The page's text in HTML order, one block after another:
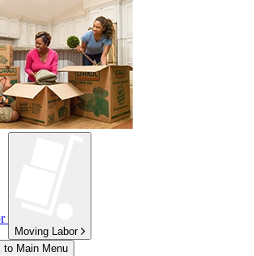
Moving Labor
to Main Menu